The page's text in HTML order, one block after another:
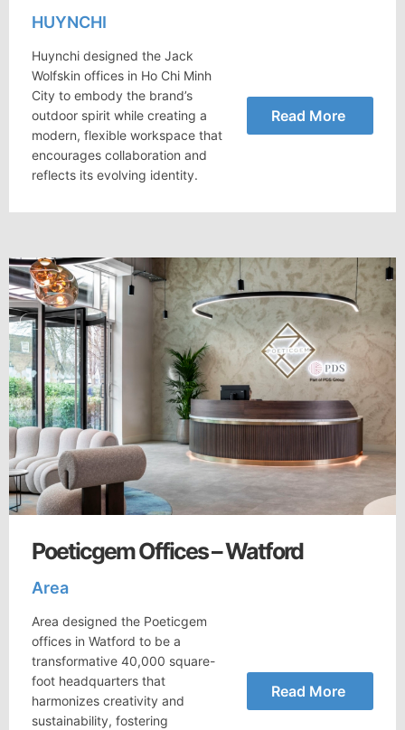
HUYNCHI
Huynchi designed the Jack
Wolfskin offices in Ho Chi Minh
City to embody the brand’s
outdoor spirit while creating a
modern, flexible workspace that
encourages collaboration and
reflects its evolving identity.
Read More
Poeticgem Offices – Watford
Area
Area designed the Poeticgem
offices in Watford to be a
transformative 40,000 square-
foot headquarters that
harmonizes creativity and
sustainability, fostering
Read More